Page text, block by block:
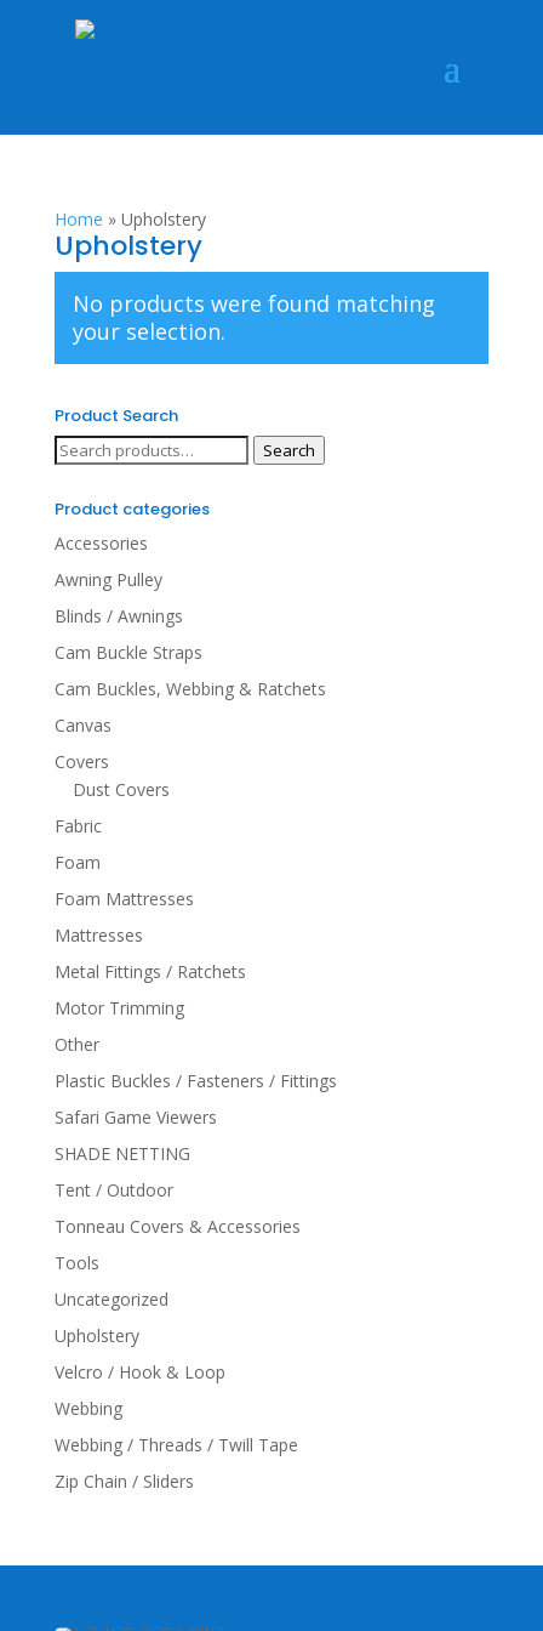
Home » Upholstery
Upholstery
No products were found matching
your selection.
Product Search
Search
Search
Product categories
Accessories
Awning Pulley
Blinds / Awnings
Cam Buckle Straps
Cam Buckles, Webbing & Ratchets
Canvas
Covers
Dust Covers
Fabric
Foam
Foam Mattresses
Mattresses
Metal Fittings / Ratchets
Motor Trimming
Other
Plastic Buckles / Fasteners / Fittings
Safari Game Viewers
SHADE NETTING
Tent / Outdoor
Tonneau Covers & Accessories
Tools
Uncategorized
Upholstery
Velcro / Hook & Loop
Webbing
Webbing / Threads / Twill Tape
Zip Chain / Sliders